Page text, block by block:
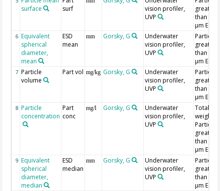
surface
surf
vision profiler,
UVP
greater
than 202
µm ESD
6 Equivalent
spherical
diameter,
mean
ESD
mean
mm Gorsky, G
Underwater
vision profiler,
UVP
Particles
greater
than 202
µm ESD
7 Particle
volume
Part vol mg/kg Gorsky, G
Underwater
vision profiler,
UVP
Particles
greater
than 202
µm ESD
8 Particle
concentration
Part
conc
mg/l Gorsky, G
Underwater
vision profiler,
UVP
Total dry
weight,
Particles
greater
than 202
µm ESD
9 Equivalent
spherical
diameter,
median
ESD
median
mm Gorsky, G
Underwater
vision profiler,
UVP
Particles
greater
than 202
µm ESD